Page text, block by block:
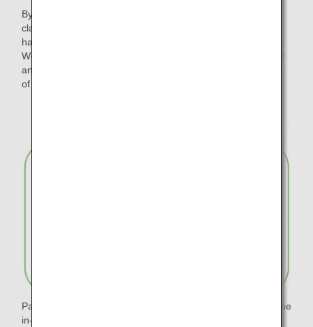
By changing the meal trays for in-flight meals in economy
class on international flights to "plant-based material", we
have reduced approximately 317 tons of disposable plastic.
We have also reduced waste by introducing wooden cutlery
and paper straws for in-flight use and discontinuing the use
of plastic bags for checked baggage.
Paper waste was reduced by digitizing and pamphletizing the
in-flight magazine "Tsubasa no Okoku" and eliminating